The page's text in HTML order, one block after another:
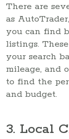
There are
as
you can find
listings.
your search
mileage, and
to find the
and budget.
3. Local